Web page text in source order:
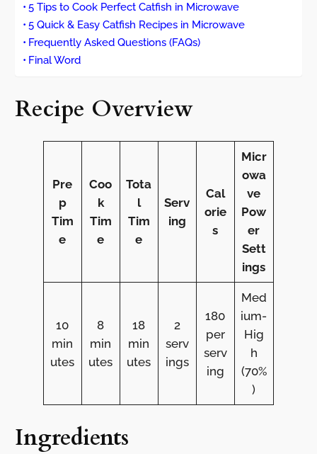
5 Tips to Cook Perfect Catfish in Microwave
5 Quick & Easy Catfish Recipes in Microwave
Frequently Asked Questions (FAQs)
Final Word
Recipe Overview
Pre
p
Tim
e
Coo
k
Tim
e
Tota
l
Tim
e
Serv
ing
Cal
orie
s
Micr
owa
ve
Pow
er
Sett
ings
10
min
utes
8
min
utes
18
min
utes
2
serv
ings
180
per
serv
ing
Med
ium-
Hig
h
(70%
)
Ingredients